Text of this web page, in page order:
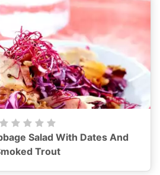
Salad With Dates And
Trout